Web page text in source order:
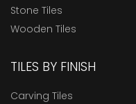
Stone Tiles
Wooden Tiles
TILES BY FINISH
Carving Tiles